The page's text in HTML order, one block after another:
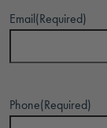
Email(Required)
Phone(Required)